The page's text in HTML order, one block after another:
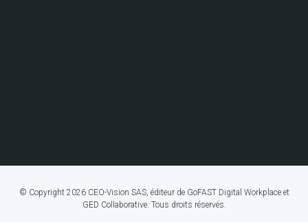
© Copyright 2026 CEO-Vision SAS, éditeur de GoFAST Digital Workplace et
GED Collaborative. Tous droits réservés.